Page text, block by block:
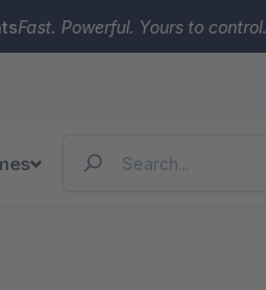
Fast. Powerful. Yours to control.